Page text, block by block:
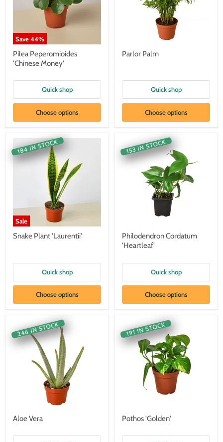
Save44%
Pilea Peperomioides
'Chinese Money'
Quick shop
Choose options
Parlor Palm
Quick shop
Choose options
184 IN STOCK
Sale
Snake Plant 'Laurentii'
Quick shop
Choose options
153 IN STOCK
Philodendron Cordatum
'Heartleaf'
Quick shop
Choose options
246 IN STOCK
Aloe Vera
191 IN STOCK
Pothos 'Golden'